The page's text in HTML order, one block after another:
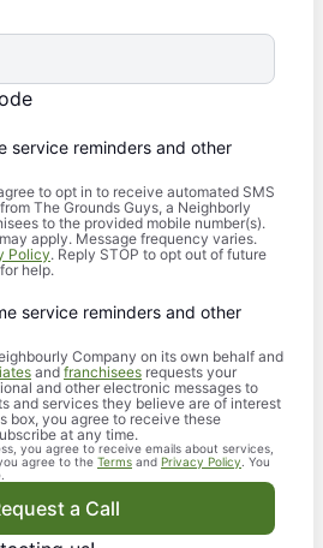
service reminders and other
to opt in to receive automated SMS
The Grounds Guys, a Neighborly
to the provided mobile number(s).
apply. Message frequency varies.
Policy. Reply STOP to opt out of future
help.
service reminders and other
Company on its own behalf and
and franchisees requests your
and other electronic messages to
and services they believe are of interest
box, you agree to receive these
at any time.
you agree to receive emails about services,
agree to the Terms and Privacy Policy . You
a Call